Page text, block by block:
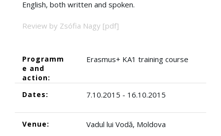
English, both written and spoken.
Review by Zsófia Nagy [pdf]
Programm
e and
action:
Erasmus+ KA1 training course
Dates: 7.10.2015 - 16.10.2015
Venue: Vadul lui Vodă, Moldova